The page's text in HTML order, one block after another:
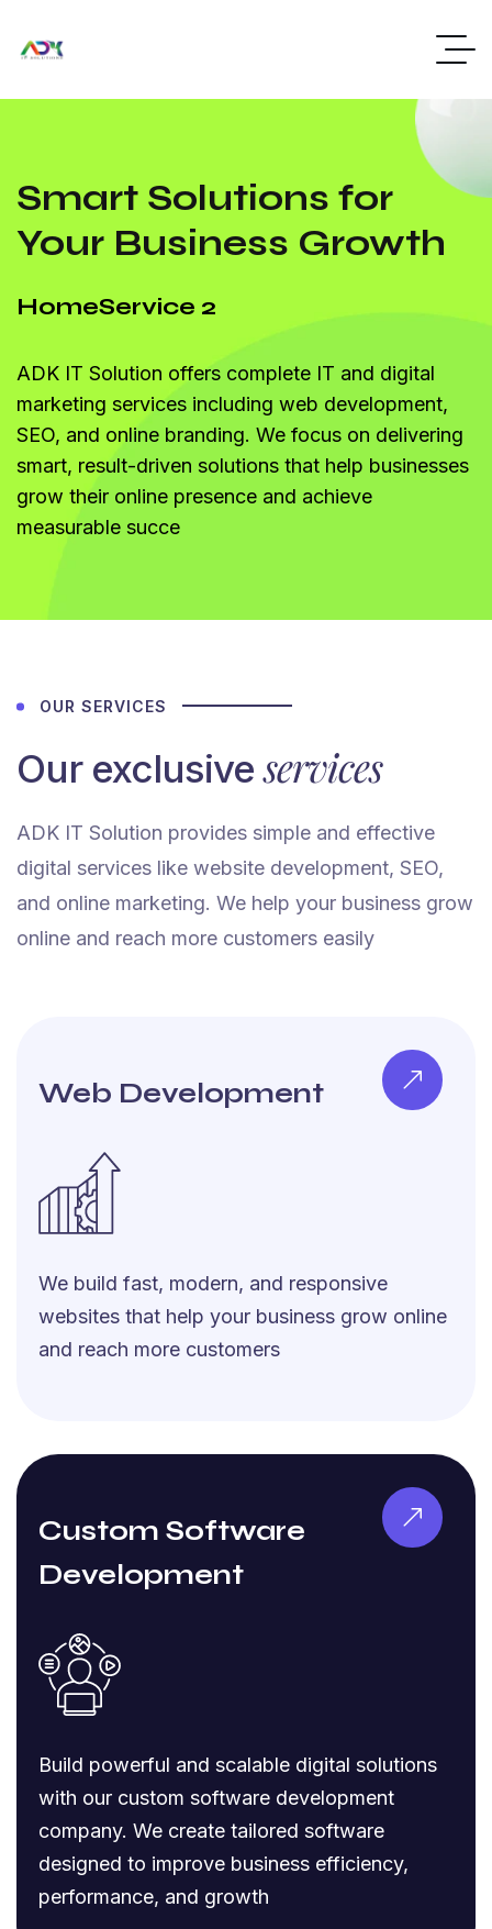
Smart Solutions for
Your Business Growth
HomeService 2
ADK IT Solution offers complete IT and digital
marketing services including web development,
SEO, and online branding. We focus on delivering
smart, result-driven solutions that help businesses
grow their online presence and achieve
measurable succe
OUR SERVICES
Our exclusiveservices
ADK IT Solution provides simple and effective
digital services like website development, SEO,
and online marketing. We help your business grow
online and reach more customers easily
Web Development
We build fast, modern, and responsive
websites that help your business grow online
and reach more customers
Custom Software
Development
Build powerful and scalable digital solutions
with our custom software development
company. We create tailored software
designed to improve business efficiency,
performance, and growth